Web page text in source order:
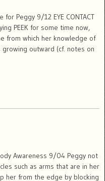
Peggy 9/12 EYE CONTACT
PEEK for some time now,
from which her knowledge of
outward (cf. notes on
Awareness 9/04 Peggy not
such as arms that are in her
her from the edge by blocking